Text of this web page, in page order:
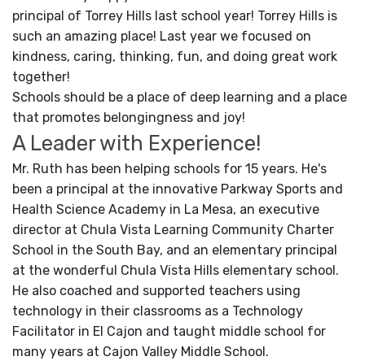
principal of Torrey Hills last school year! Torrey Hills is
such an amazing place! Last year we focused on
kindness, caring, thinking, fun, and doing great work
together!
Schools should be a place of deep learning and a place
that promotes belongingness and joy!
A Leader with Experience!
Mr. Ruth has been helping schools for 15 years. He's
been a principal at the innovative Parkway Sports and
Health Science Academy in La Mesa, an executive
director at Chula Vista Learning Community Charter
School in the South Bay, and an elementary principal
at the wonderful Chula Vista Hills elementary school.
He also coached and supported teachers using
technology in their classrooms as a Technology
Facilitator in El Cajon and taught middle school for
many years at Cajon Valley Middle School.